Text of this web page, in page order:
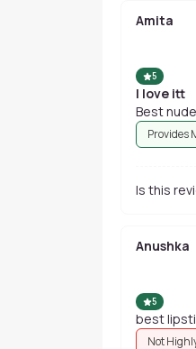
Amita
5
I love itt
Best
Provides
Is this
Anushka
5
best
Not